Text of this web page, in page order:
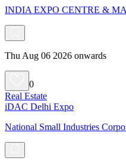
INDIA EXPO CENTRE &
Thu Aug 06 2026 onwards
0
Real Estate
iDAC Delhi Expo
National Small Industries